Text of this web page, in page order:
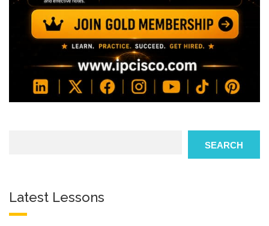
SEARCH
Latest Lessons